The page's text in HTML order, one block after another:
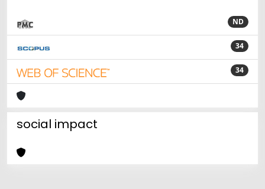
ND
34
34
social impact